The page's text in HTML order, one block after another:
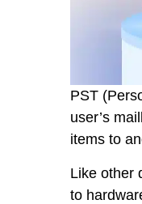
PST
user’s
items to
Like other
to